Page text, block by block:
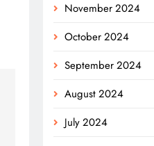
November 2024
October 2024
September 2024
August 2024
July 2024